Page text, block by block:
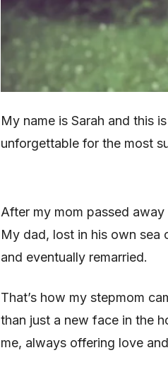
My name is Sarah and this
unforgettable for the most
After my mom passed away
My dad, lost in his own sea
and eventually remarried.
That’s how my stepmom
than just a new face in the
me, always offering love